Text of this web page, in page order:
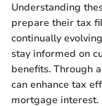
Understanding
prepare their tax
continually
stay informed on
benefits. Through
can enhance tax
mortgage interest.